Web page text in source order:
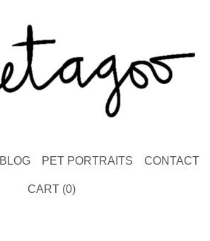
BLOG PET PORTRAITS CONTACT
CART (0)